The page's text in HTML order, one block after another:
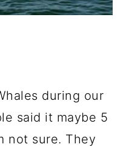
during our
said it maybe 5
not sure. They